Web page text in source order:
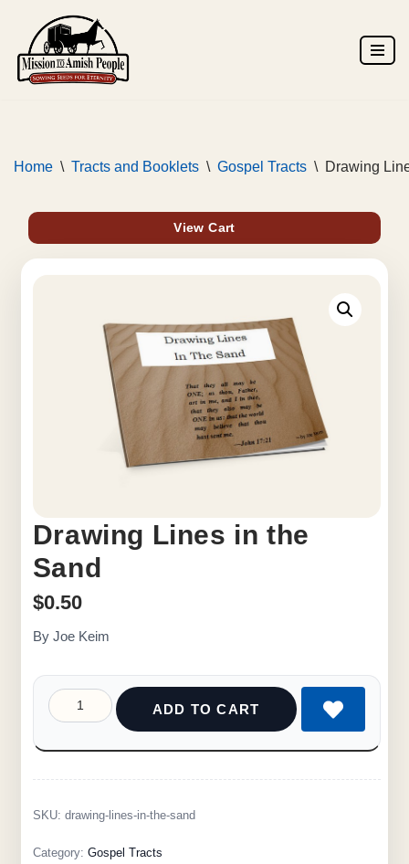
Skip
to
Home \ Tracts and Booklets \ Gospel Tracts \ Drawing
View Cart
Drawing Lines in the
Sand
$0.50
By Joe Keim
ADD TO CART
SKU: drawing-lines-in-the-sand
Category: Gospel Tracts